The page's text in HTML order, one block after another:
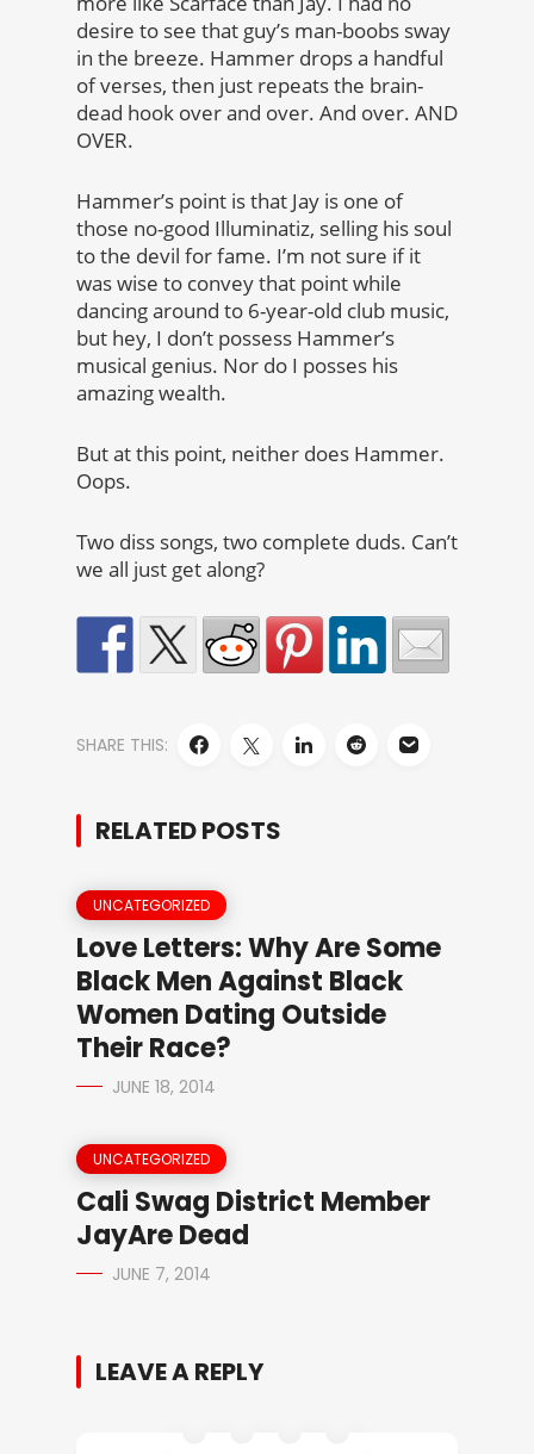
desire to see that guy’s man-boobs sway
in the breeze. Hammer drops a handful
of verses, then just repeats the brain-
dead hook over and over. And over. AND
OVER.
Hammer’s point is that Jay is one of
those no-good Illuminatiz, selling his soul
to the devil for fame. I’m not sure if it
was wise to convey that point while
dancing around to 6-year-old club music,
but hey, I don’t possess Hammer’s
musical genius. Nor do I posses his
amazing wealth.
But at this point, neither does Hammer.
Oops.
Two diss songs, two complete duds. Can’t
we all just get along?
SHARE THIS:
RELATED POSTS
UNCATEGORIZED
Love Letters: Why Are Some
Black Men Against Black
Women Dating Outside
Their Race?
JUNE 18, 2014
UNCATEGORIZED
Cali Swag District Member
JayAre Dead
JUNE 7, 2014
LEAVE A REPLY